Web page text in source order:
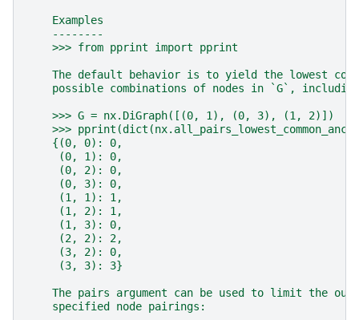
    Examples
    --------
    >>> from pprint import pprint
The default behavior is to yield the lowest
possible combinations of nodes in `G`,
    >>> G = nx.DiGraph([(0, 1), (0, 3), (1, 2)])
>>>
    {(0, 0): 0,
     (0, 1): 0,
     (0, 2): 0,
     (0, 3): 0,
     (1, 1): 1,
     (1, 2): 1,
     (1, 3): 0,
     (2, 2): 2,
     (3, 2): 0,
     (3, 3): 3}
The pairs argument can be used to limit the
    specified node pairings: